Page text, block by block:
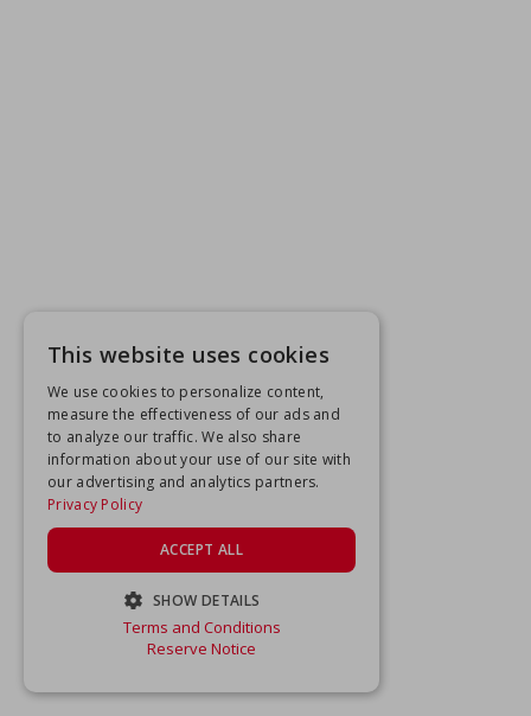
This website uses cookies
We use cookies to personalize content,
measure the effectiveness of our ads and
to analyze our traffic. We also share
information about your use of our site with
our advertising and analytics partners.
Privacy Policy
ACCEPT ALL
SHOW DETAILS
STRICTLY NECESSARY
Terms and Conditions
Reserve Notice